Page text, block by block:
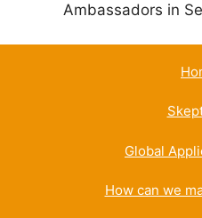
Ambassadors in
Global
How can we